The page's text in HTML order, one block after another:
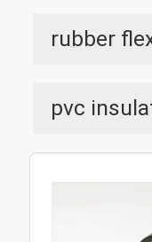
rubber
pvc